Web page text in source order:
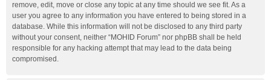
remove, edit, move or close any topic at any time should we see fit. As a
user you agree to any information you have entered to being stored in a
database. While this information will not be disclosed to any third party
without your consent, neither “MOHID Forum” nor phpBB shall be held
responsible for any hacking attempt that may lead to the data being
compromised.